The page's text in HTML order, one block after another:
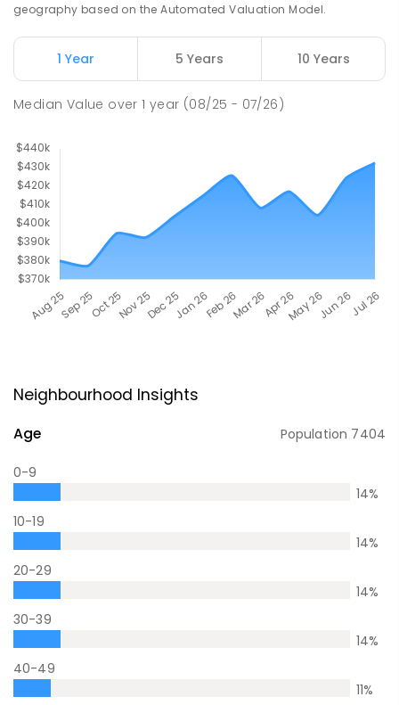
geography based on the Automated Valuation Model.
1 Year 5 Years 10 Years
Median Value over1 year (08/25 - 07/26)
Neighbourhood Insights
Age Population 7404
0-9
14%
10-19
14%
20-29
14%
30-39
14%
40-49
11%